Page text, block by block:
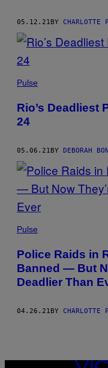
05.12.21BY CHARLOTTE
Pulse
Rio’s Deadliest
24
05.06.21BY DEBORAH
Pulse
Police Raids in
Banned — But
Deadlier Than
04.26.21BY CHARLOTTE
VICE